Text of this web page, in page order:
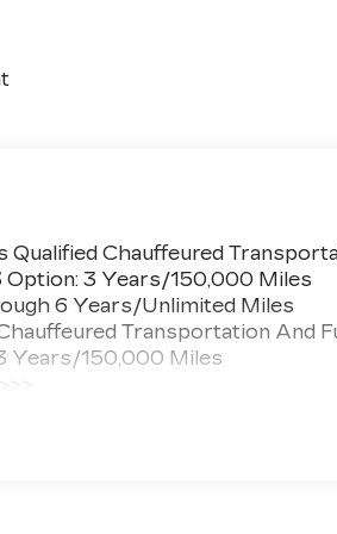
Chauffeured
3 Years/150,000 Miles
6 Years/Unlimited Miles
Transportation And
Years/150,000 Miles
Miles